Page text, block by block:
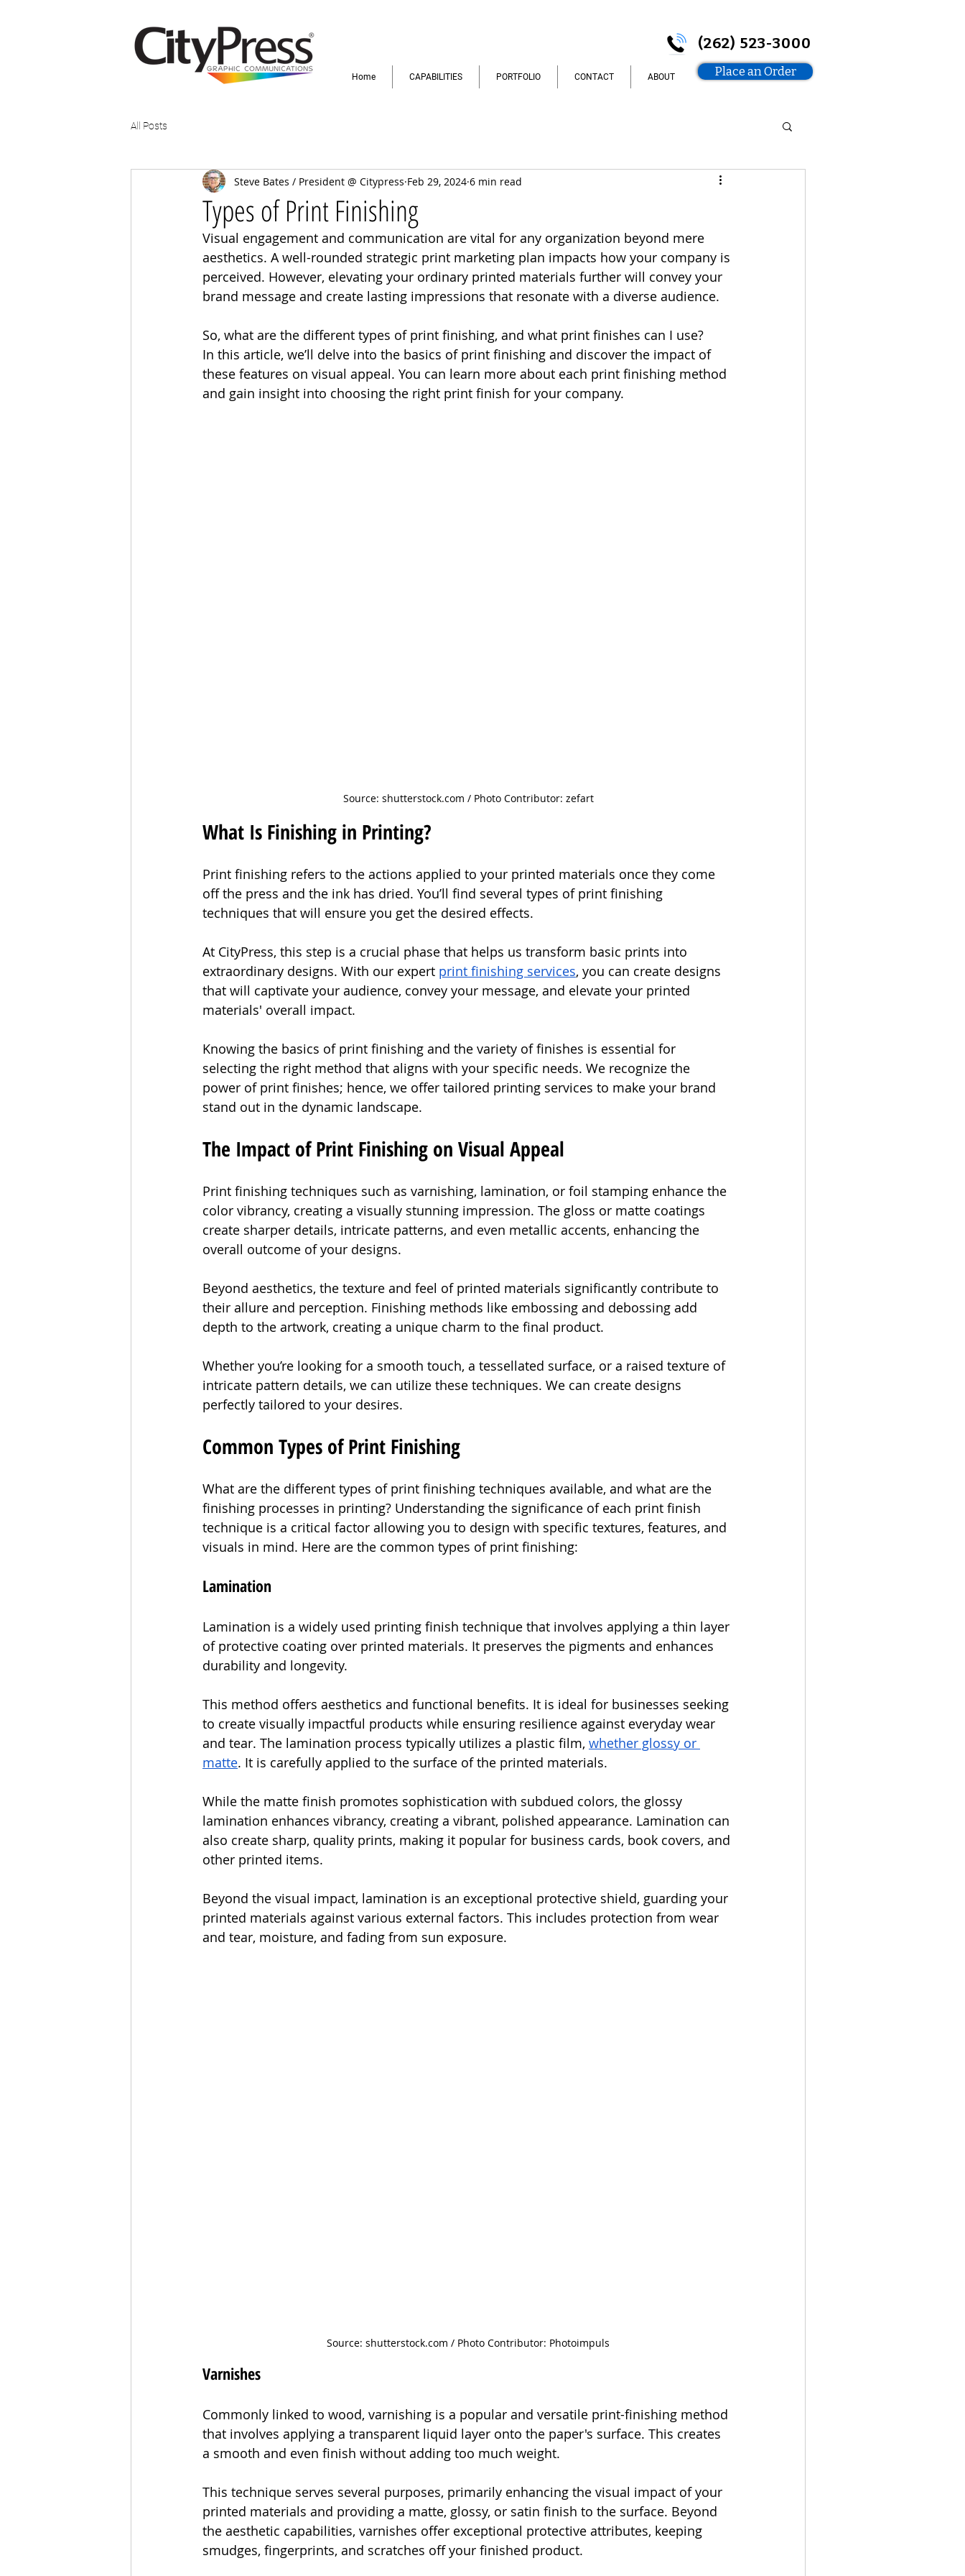
(262) 523-3000
Home CAPABILITIES PORTFOLIO CONTACT ABOUT Place an Order
All Posts
Types of Print Finishing
Steve Bates / President @ Citypress Feb 29, 2024 6 min read
Visual engagement and communication are vital for any organization beyond mere
aesthetics. A well-rounded strategic print marketing plan impacts how your company is
perceived. However, elevating your ordinary printed materials further will convey your
brand message and create lasting impressions that resonate with a diverse audience.
So, what are the different types of print finishing, and what print finishes can I use?
In this article, we’ll delve into the basics of print finishing and discover the impact of
these features on visual appeal. You can learn more about each print finishing method
and gain insight into choosing the right print finish for your company.
Source: shutterstock.com / Photo Contributor: zefart
What Is Finishing in Printing?
Print finishing refers to the actions applied to your printed materials once they come
off the press and the ink has dried. You’ll find several types of print finishing
techniques that will ensure you get the desired effects.
At CityPress, this step is a crucial phase that helps us transform basic prints into
extraordinary designs. With our expert print finishing services, you can create designs
that will captivate your audience, convey your message, and elevate your printed
materials' overall impact.
Knowing the basics of print finishing and the variety of finishes is essential for
selecting the right method that aligns with your specific needs. We recognize the
power of print finishes; hence, we offer tailored printing services to make your brand
stand out in the dynamic landscape.
The Impact of Print Finishing on Visual Appeal
Print finishing techniques such as varnishing, lamination, or foil stamping enhance the
color vibrancy, creating a visually stunning impression. The gloss or matte coatings
create sharper details, intricate patterns, and even metallic accents, enhancing the
overall outcome of your designs.
Beyond aesthetics, the texture and feel of printed materials significantly contribute to
their allure and perception. Finishing methods like embossing and debossing add
depth to the artwork, creating a unique charm to the final product.
Whether you’re looking for a smooth touch, a tessellated surface, or a raised texture of
intricate pattern details, we can utilize these techniques. We can create designs
perfectly tailored to your desires.
Common Types of Print Finishing
What are the different types of print finishing techniques available, and what are the
finishing processes in printing? Understanding the significance of each print finish
technique is a critical factor allowing you to design with specific textures, features, and
visuals in mind. Here are the common types of print finishing:
Lamination
Lamination is a widely used printing finish technique that involves applying a thin layer
of protective coating over printed materials. It preserves the pigments and enhances
durability and longevity.
This method offers aesthetics and functional benefits. It is ideal for businesses seeking
to create visually impactful products while ensuring resilience against everyday wear
and tear. The lamination process typically utilizes a plastic film, whether glossy or
matte. It is carefully applied to the surface of the printed materials.
While the matte finish promotes sophistication with subdued colors, the glossy
lamination enhances vibrancy, creating a vibrant, polished appearance. Lamination can
also create sharp, quality prints, making it popular for business cards, book covers, and
other printed items.
Beyond the visual impact, lamination is an exceptional protective shield, guarding your
printed materials against various external factors. This includes protection from wear
and tear, moisture, and fading from sun exposure.
Source: shutterstock.com / Photo Contributor: Photoimpuls
Varnishes
Commonly linked to wood, varnishing is a popular and versatile print-finishing method
that involves applying a transparent liquid layer onto the paper's surface. This creates
a smooth and even finish without adding too much weight.
This technique serves several purposes, primarily enhancing the visual impact of your
printed materials and providing a matte, glossy, or satin finish to the surface. Beyond
the aesthetic capabilities, varnishes offer exceptional protective attributes, keeping
smudges, fingerprints, and scratches off your finished product.